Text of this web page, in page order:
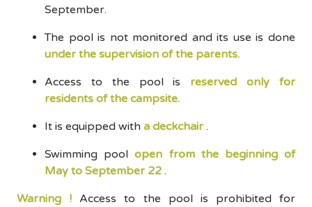
September.
The pool is not monitored and its use is done
under the supervision of the parents.
Access to the pool is reserved only for
residents of the campsite.
It is equipped with a deckchair .
Swimming poolopen from the beginning of
May to September 22 .
Warning ! Access to the pool is prohibited for